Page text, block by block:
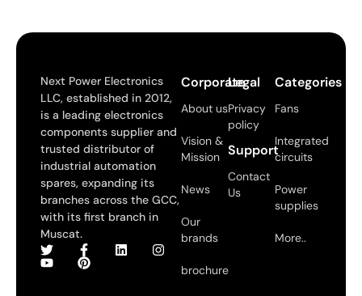
Next Power Electronics
LLC, established in 2012,
is a leading electronics
components supplier and
trusted distributor of
industrial automation
spares, expanding its
branches across the GCC,
with its first branch in
Muscat.
Corporate
About us
Vision &
Mission
News
Our
brands
brochure
Legal
Privacy
policy
Support
Contact
Us
Categories
Fans
Integrated
circuits
Power
supplies
More..